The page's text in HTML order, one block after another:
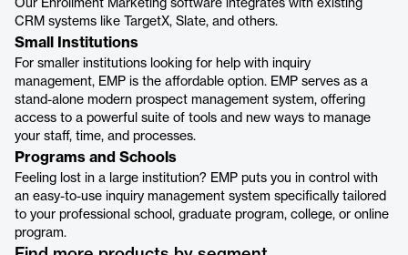
Our Enrollment Marketing software integrates with existing
CRM systems like TargetX, Slate, and others.
Small Institutions
For smaller institutions looking for help with inquiry
management, EMP is the affordable option. EMP serves as a
stand-alone modern prospect management system, offering
access to a powerful suite of tools and new ways to manage
your staff, time, and processes.
Programs and Schools
Feeling lost in a large institution? EMP puts you in control with
an easy-to-use inquiry management system specifically tailored
to your professional school, graduate program, college, or online
program.